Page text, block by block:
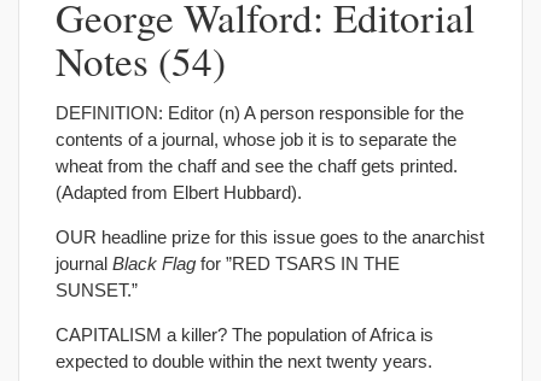
George Walford: Editorial
Notes (54)
DEFINITION: Editor (n) A person responsible for the
contents of a journal, whose job it is to separate the
wheat from the chaff and see the chaff gets printed.
(Adapted from Elbert Hubbard).
OUR headline prize for this issue goes to the anarchist
journal Black Flag for ”RED TSARS IN THE
SUNSET.”
CAPITALISM a killer? The population of Africa is
expected to double within the next twenty years.